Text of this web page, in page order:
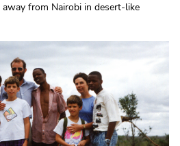
from Nairobi in desert-like